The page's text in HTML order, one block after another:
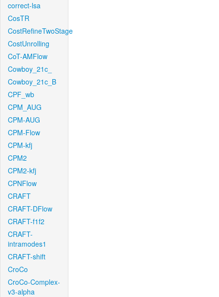
correct-lsa
CosTR
CostRefineTwoStage
CostUnrolling
CoT-AMFlow
Cowboy_21c_
Cowboy_21c_B
CPF_wb
CPM_AUG
CPM-AUG
CPM-Flow
CPM-kfj
CPM2
CPM2-kfj
CPNFlow
CRAFT
CRAFT-DFlow
CRAFT-f1f2
CRAFT-
intramodes1
CRAFT-shift
CroCo
CroCo-Complex-
v3-alpha